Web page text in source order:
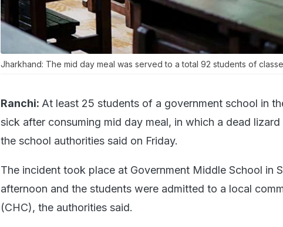
Jharkhand: The mid day meal was served to a total 92 students of
Ranchi: At least 25 students of a government school in
sick after consuming mid day meal, in which a dead
the school authorities said on Friday.
The incident took place at Government Middle School in
afternoon and the students were admitted to a local
(CHC), the authorities said.